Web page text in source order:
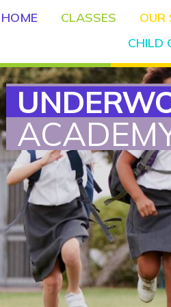
HOME CLASSES OUR
CHILD